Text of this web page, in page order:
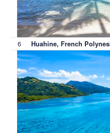
6 Huahine, French